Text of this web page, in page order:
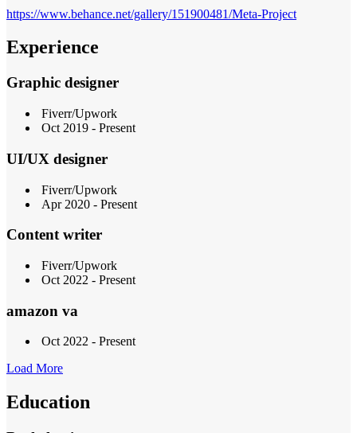
https://www.behance.net/gallery/151900481/Meta-Project
Experience
Graphic designer
Fiverr/Upwork
Oct 2019 - Present
UI/UX designer
Fiverr/Upwork
Apr 2020 - Present
Content writer
Fiverr/Upwork
Oct 2022 - Present
amazon va
Oct 2022 - Present
Load More
Education